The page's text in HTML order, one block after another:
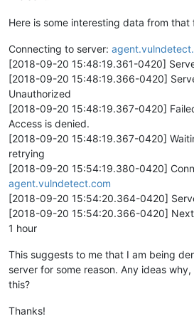
Here is some interesting data from that
Connecting to server:
[2018-09-20 15:48:19.361-0420]
[2018-09-20 15:48:19.366-0420]
Unauthorized
[2018-09-20 15:48:19.367-0420]
Access is denied.
[2018-09-20 15:48:19.367-0420]
retrying
[2018-09-20 15:54:19.380-0420]
agent.vulndetect.com
[2018-09-20 15:54:20.364-0420]
[2018-09-20 15:54:20.366-0420]
1 hour
This suggests to me that I am being
server for some reason. Any ideas
this?
Thanks!